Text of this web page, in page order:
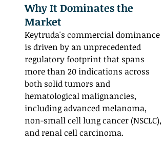
Why It Dominates the
Market
Keytruda's commercial dominance
is driven by an unprecedented
regulatory footprint that spans
more than 20 indications across
both solid tumors and
hematological malignancies,
including advanced melanoma,
non-small cell lung cancer (NSCLC),
and renal cell carcinoma.